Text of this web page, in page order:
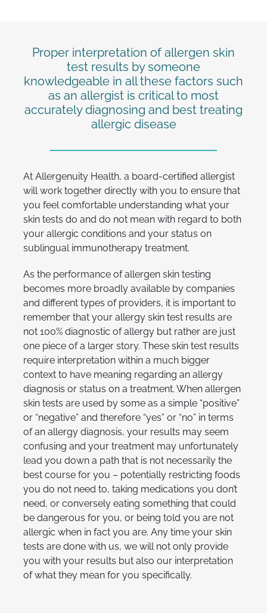
Proper interpretation of allergen skin
test results by someone
knowledgeable in all these factors such
as an allergist is critical to most
accurately diagnosing and best treating
allergic disease
At Allergenuity Health, a board-certified allergist
will work together directly with you to ensure that
you feel comfortable understanding what your
skin tests do and do not mean with regard to both
your allergic conditions and your status on
sublingual immunotherapy treatment.
As the performance of allergen skin testing
becomes more broadly available by companies
and different types of providers, it is important to
remember that your allergy skin test results are
not 100% diagnostic of allergy but rather are just
one piece of a larger story. These skin test results
require interpretation within a much bigger
context to have meaning regarding an allergy
diagnosis or status on a treatment. When allergen
skin tests are used by some as a simple “positive”
or “negative” and therefore “yes” or “no” in terms
of an allergy diagnosis, your results may seem
confusing and your treatment may unfortunately
lead you down a path that is not necessarily the
best course for you – potentially restricting foods
you do not need to, taking medications you don’t
need, or conversely eating something that could
be dangerous for you, or being told you are not
allergic when in fact you are. Any time your skin
tests are done with us, we will not only provide
you with your results but also our interpretation
of what they mean for you specifically.